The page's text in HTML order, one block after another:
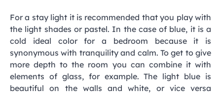
For a stay light it is recommended that you play with
the light shades or pastel. In the case of blue, it is a
cold ideal color for a bedroom because it is
synonymous with tranquility and calm. To get to give
more depth to the room you can combine it with
elements of glass, for example. The light blue is
beautiful on the walls and white, or vice versa